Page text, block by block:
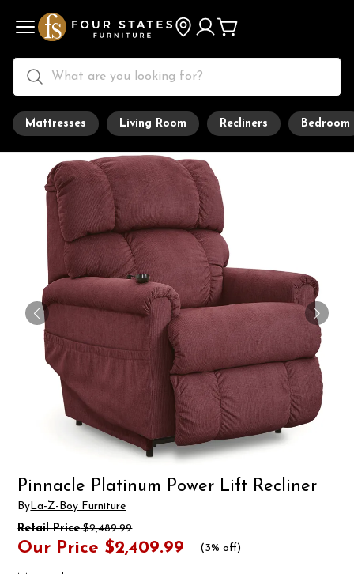
Mattresses Living Room Recliners Bedroom
Pinnacle Platinum Power Lift Recliner
By La-Z-Boy Furniture
Retail Price$2,489.99
Our Price $2,409.99 (3% off)